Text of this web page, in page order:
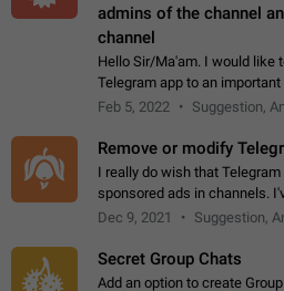
admins of the channel
channel
Hello Sir/Ma'am. I would like
Telegram app to an
telegram channels which
Feb 5, 2022 Suggestion,
Remove or modify
I really do wish that
sponsored ads in channels.
zone while the rest of the
Dec 9, 2021 Suggestion,
Secret Group Chats
Add an option to create